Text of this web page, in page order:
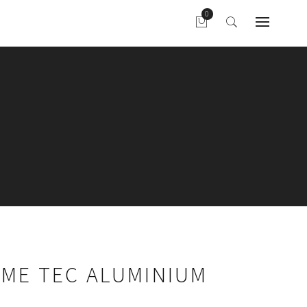
TEC ALUMINIUM